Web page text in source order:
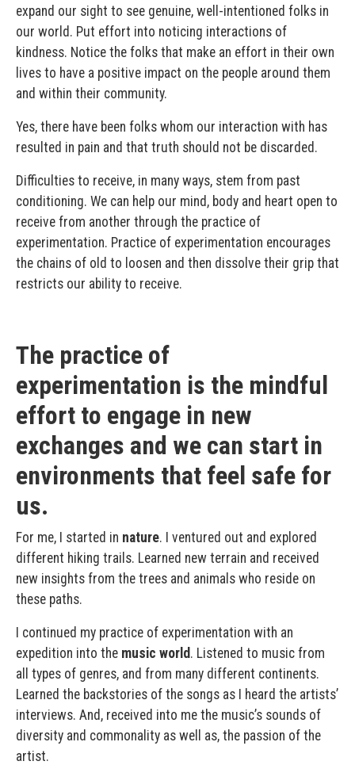
expand our sight to see genuine, well-intentioned folks in
our world. Put effort into noticing interactions of
kindness. Notice the folks that make an effort in their own
lives to have a positive impact on the people around them
and within their community.
Yes, there have been folks whom our interaction with has
resulted in pain and that truth should not be discarded.
Difficulties to receive, in many ways, stem from past
conditioning. We can help our mind, body and heart open to
receive from another through the practice of
experimentation. Practice of experimentation encourages
the chains of old to loosen and then dissolve their grip that
restricts our ability to receive.
The practice of
experimentation is the mindful
effort to engage in new
exchanges and we can start in
environments that feel safe for
us.
For me, I started in nature. I ventured out and explored
different hiking trails. Learned new terrain and received
new insights from the trees and animals who reside on
these paths.
I continued my practice of experimentation with an
expedition into the music world . Listened to music from
all types of genres, and from many different continents.
Learned the backstories of the songs as I heard the artists’
interviews. And, received into me the music’s sounds of
diversity and commonality as well as, the passion of the
artist.